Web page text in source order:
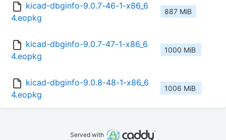
kicad-dbginfo-9.0.7-46-1-x86_6
4.eopkg
887 MiB
kicad-dbginfo-9.0.7-47-1-x86_6
4.eopkg
1000 MiB
kicad-dbginfo-9.0.8-48-1-x86_6
4.eopkg
1006 MiB
Served with